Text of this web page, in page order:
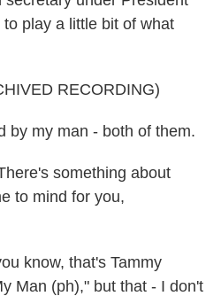
play a little bit of what
RECORDING)
by my man - both of them.
something about
to mind for you,
know, that's Tammy
Man (ph)," but that - I don't